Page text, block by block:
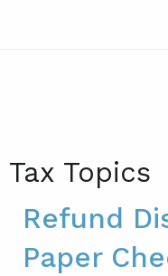
Tax Topics
Refund
Paper